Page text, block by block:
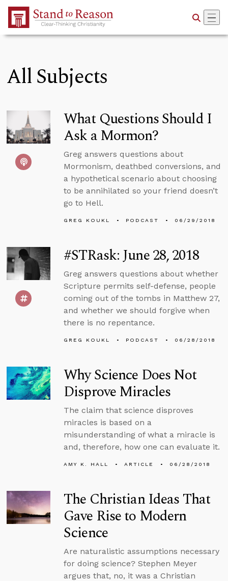
Skip to Main Content
All Subjects
What Questions Should I
Ask a Mormon?
Greg answers questions about
Mormonism, deathbed conversions, and
a hypothetical scenario about choosing
to be annihilated so your friend doesn’t
go to Hell.
GREG KOUKL PODCAST 06/29/2018
#STRask: June 28, 2018
Greg answers questions about whether
Scripture permits self-defense, people
coming out of the tombs in Matthew 27,
and whether we should forgive when
there is no repentance.
GREG KOUKL PODCAST 06/28/2018
Why Science Does Not
Disprove Miracles
The claim that science disproves
miracles is based on a
misunderstanding of what a miracle is
and, therefore, how one can evaluate it.
AMY K. HALL ARTICLE 06/28/2018
The Christian Ideas That
Gave Rise to Modern
Science
Are naturalistic assumptions necessary
for doing science? Stephen Meyer
argues that, no, it was a Christian